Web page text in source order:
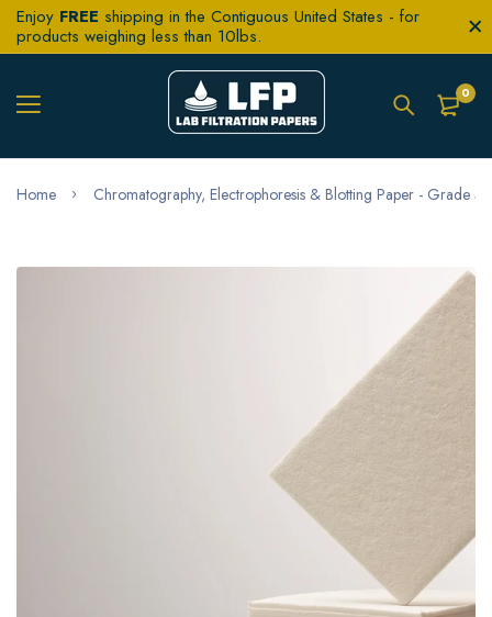
Enjoy FREE shipping in the Contiguous United States - for
products weighing less than 10lbs.
0
Home Chromatography, Electrophoresis & Blotting Paper - Grade